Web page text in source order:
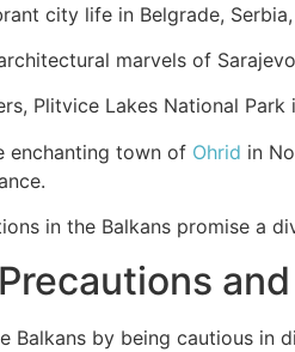
city life in Belgrade,
marvels of
Plitvice Lakes National
enchanting town of Ohrid in
in the Balkans promise a
Balkans by being cautious in